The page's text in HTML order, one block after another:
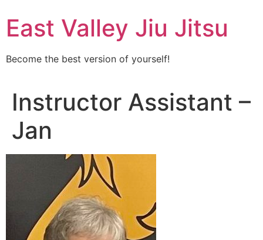
to
content
East Valley Jiu Jitsu
Become the best version of yourself!
Instructor Assistant –
Jan